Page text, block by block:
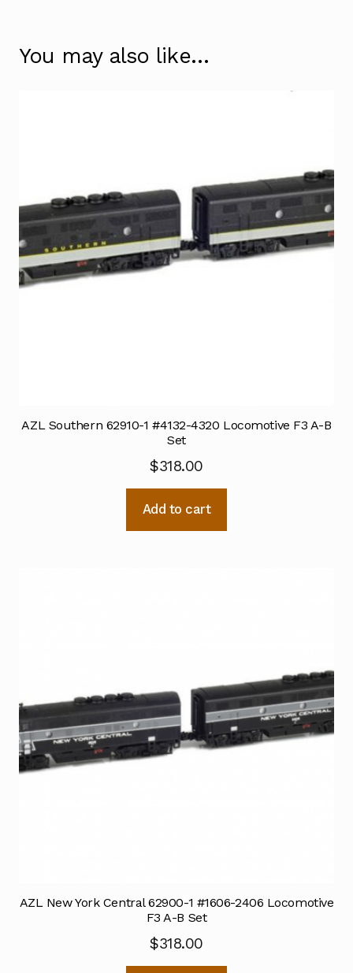
You may also like…
AZL Southern 62910-1 #4132-4320 Locomotive F3 A-B
Set
$318.00
Add to cart
AZL New York Central 62900-1 #1606-2406 Locomotive
F3 A-B Set
$318.00